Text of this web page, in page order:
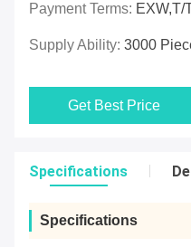
Payment Terms: EXW,T/
Supply Ability: 3000
Get Best Price
Specifications
Specifications